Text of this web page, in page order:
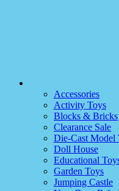
Accessories
Activity Toys
Blocks & Bricks
Clearance Sale
Die-Cast Model
Doll House
Educational
Garden Toys
Jumping Castle